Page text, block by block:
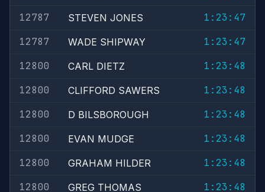
12787
STEVEN JONES
1:23:47
12787
WADE SHIPWAY
1:23:47
12800
CARL DIETZ
1:23:48
12800
CLIFFORD SAWERS
1:23:48
12800
D BILSBOROUGH
1:23:48
12800
EVAN MUDGE
1:23:48
12800
GRAHAM HILDER
1:23:48
12800
GREG THOMAS 1:23:48